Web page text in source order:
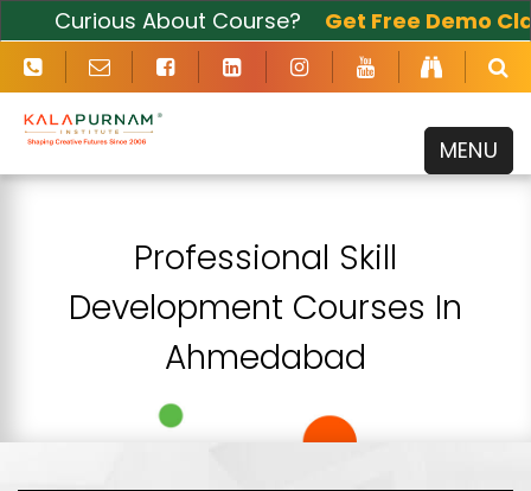
Curious About Course?
Get Free Demo
Now
MENU
Professional Skill
Development Courses In
Ahmedabad